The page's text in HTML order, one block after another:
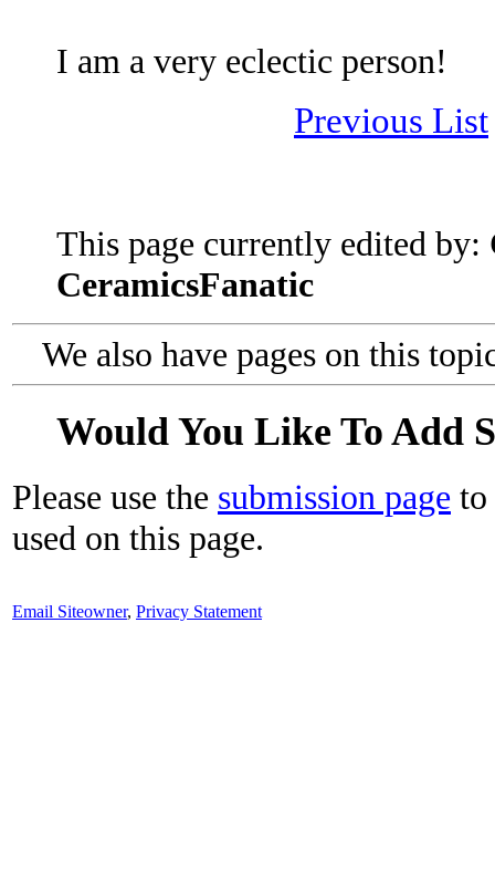
I am a very eclectic person!
Previous List
This page currently edited by:
CeramicsFanatic
We also have pages on this
Would You Like To Add
Please use the submission page to
used on this page.
Email Siteowner, Privacy Statement